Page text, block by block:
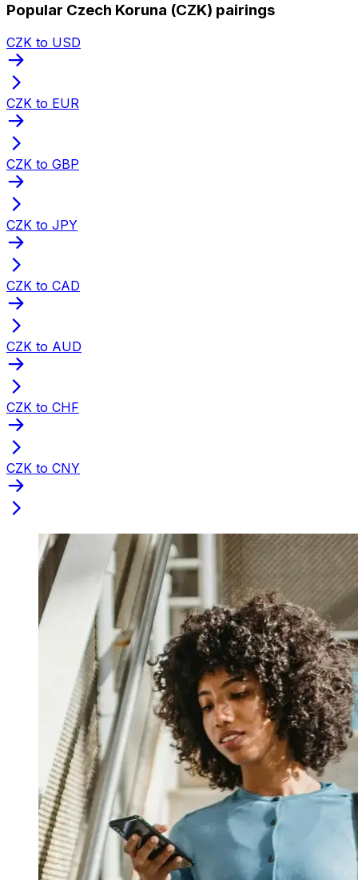
Popular Czech Koruna (CZK) pairings
CZK to USD
CZK to EUR
CZK to GBP
CZK to JPY
CZK to CAD
CZK to AUD
CZK to CHF
CZK to CNY